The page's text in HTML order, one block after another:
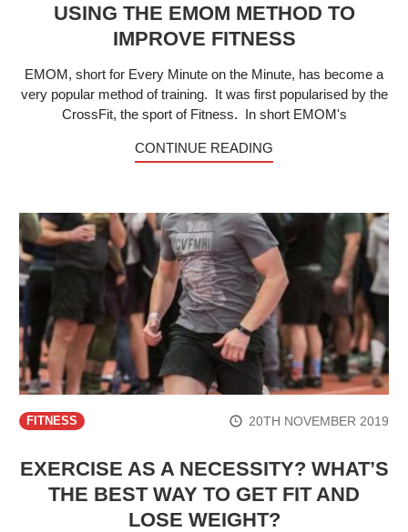
USING THE EMOM METHOD TO
IMPROVE FITNESS
EMOM, short for Every Minute on the Minute, has become a
very popular method of training. It was first popularised by the
CrossFit, the sport of Fitness. In short EMOM's
CONTINUE READING
FITNESS 20TH NOVEMBER 2019
EXERCISE AS A NECESSITY? WHAT’S
THE BEST WAY TO GET FIT AND
LOSE WEIGHT?